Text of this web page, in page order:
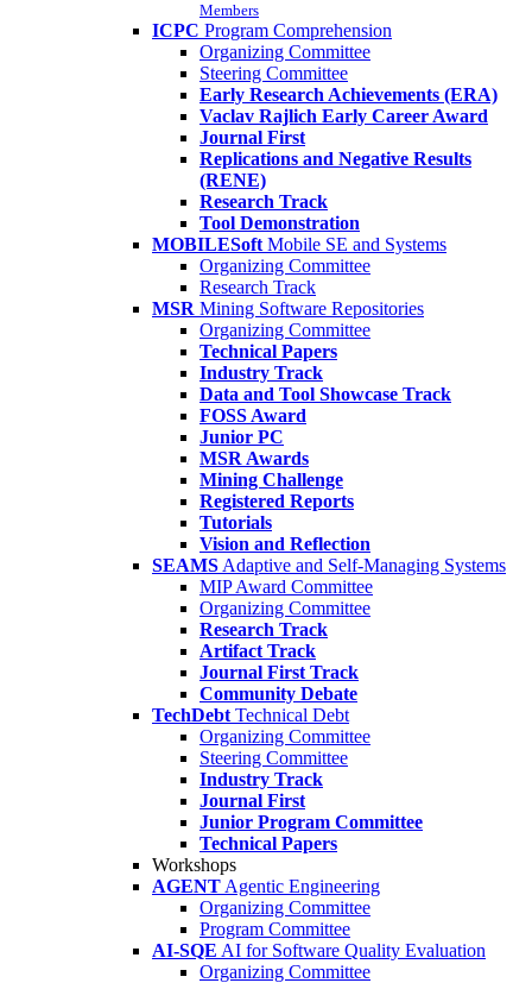
Members
ICPC Program Comprehension
Organizing Committee
Steering Committee
Early Research Achievements (ERA)
Vaclav Rajlich Early Career Award
Journal First
Replications and Negative Results
(RENE)
Research Track
Tool Demonstration
MOBILESoft Mobile SE and Systems
Organizing Committee
Research Track
MSR Mining Software Repositories
Organizing Committee
Technical Papers
Industry Track
Data and Tool Showcase Track
FOSS Award
Junior PC
MSR Awards
Mining Challenge
Registered Reports
Tutorials
Vision and Reflection
SEAMS Adaptive and Self-Managing Systems
MIP Award Committee
Organizing Committee
Research Track
Artifact Track
Journal First Track
Community Debate
TechDebt Technical Debt
Organizing Committee
Steering Committee
Industry Track
Journal First
Junior Program Committee
Technical Papers
Workshops
AGENT Agentic Engineering
Organizing Committee
Program Committee
AI-SQE AI for Software Quality Evaluation
Organizing Committee